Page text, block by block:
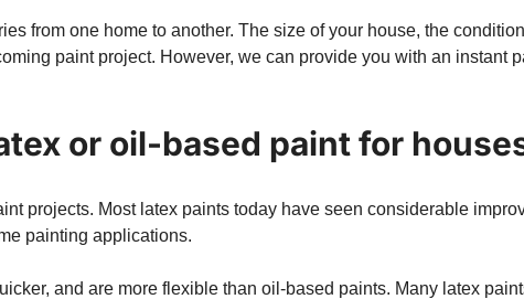
from one home to another. The size of your house, the
paint project. However, we can provide you with an instant
or oil-based paint for
projects. Most latex paints today have seen considerable
painting applications.
and are more flexible than oil-based paints. Many latex